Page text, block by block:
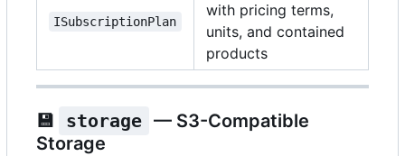
ISubscriptionPlan
with pricing terms,
units, and contained
products
💾 storage — S3-Compatible
Storage